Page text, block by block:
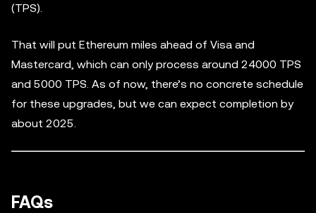
(TPS).
That will put Ethereum miles ahead of Visa and
Mastercard, which can only process around 24000 TPS
and 5000 TPS. As of now, there’s no concrete schedule
for these upgrades, but we can expect completion by
about 2025.
FAQs